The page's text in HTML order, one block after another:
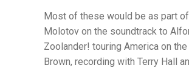
Most of these would be as part
Molotov on the soundtrack to
Zoolander! touring America on
Brown, recording with Terry Hall